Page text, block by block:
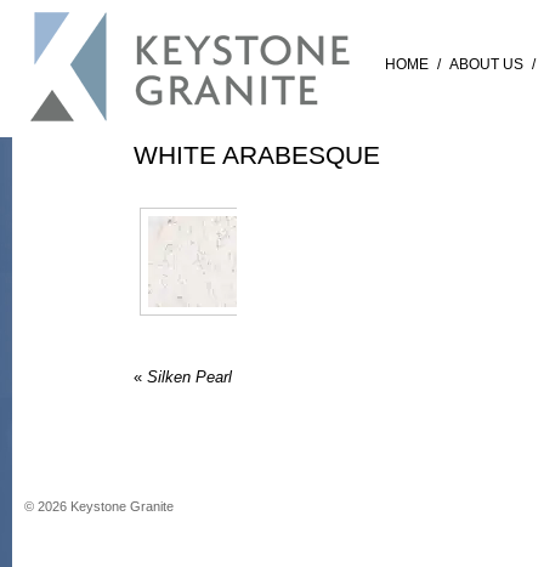
HOME / ABOUT US /
WHITE ARABESQUE
« Silken Pearl
© 2026 Keystone Granite